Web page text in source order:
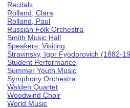
Recitals
Rolland, Clara
Rolland, Paul
Russian Folk Orchestra
Smith Music Hall
Speakers, Visiting
Stravinsky, Igor Fyodorovich (1882-
Student Performance
Summer Youth Music
Symphony Orchestra
Walden Quartet
Woodwind Choir
World Music